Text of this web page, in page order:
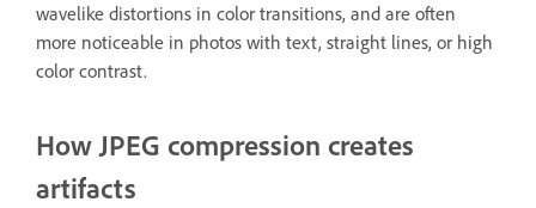
wavelike distortions in color transitions, and are often
more noticeable in photos with text, straight lines, or high
color contrast.
How JPEG compression creates
artifacts